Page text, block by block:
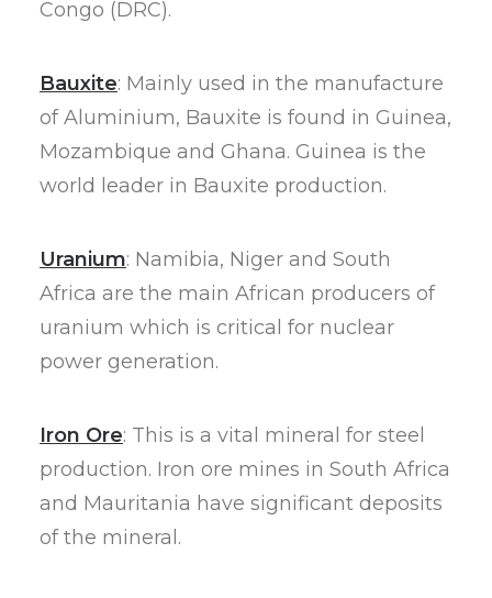
Congo (DRC).
Bauxite: Mainly used in the manufacture
of Aluminium, Bauxite is found in Guinea,
Mozambique and Ghana. Guinea is the
world leader in Bauxite production.
Uranium: Namibia, Niger and South
Africa are the main African producers of
uranium which is critical for nuclear
power generation.
Iron Ore: This is a vital mineral for steel
production. Iron ore mines in South Africa
and Mauritania have significant deposits
of the mineral.